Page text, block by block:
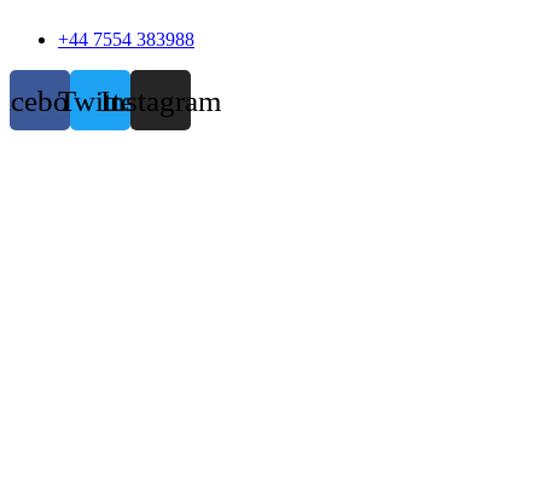
+44 7554 383988
TwitterInstagram